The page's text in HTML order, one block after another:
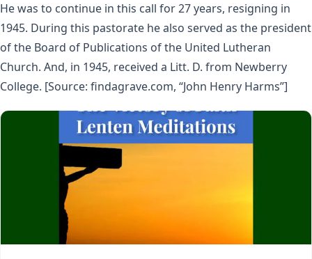
He was to continue in this call for 27 years, resigning in
1945. During this pastorate he also served as the president
of the Board of Publications of the United Lutheran
Church. And, in 1945, received a Litt. D. from Newberry
College. [Source: findagrave.com, “John Henry Harms”]